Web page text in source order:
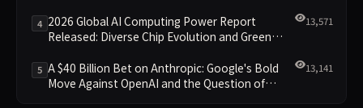
4 2026 Global AI Computing Power Report
Released: Diverse Chip Evolution and Green
13,571
5 A $40 Billion Bet on Anthropic: Google's Bold
Move Against OpenAI and the Question of
13,141